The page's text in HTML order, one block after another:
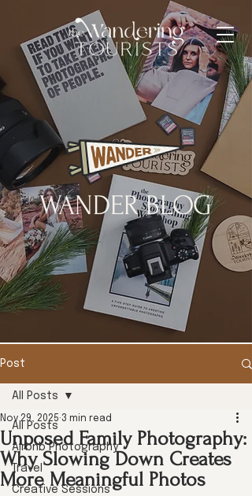
WANDER BLOG
Post
All Posts
Airbnb Photography
Travel
Creative Sessions
All Posts
Unposed Family Photography:
Why Slowing Down Creates
More Meaningful Photos
Nov 29, 2025 3 min read